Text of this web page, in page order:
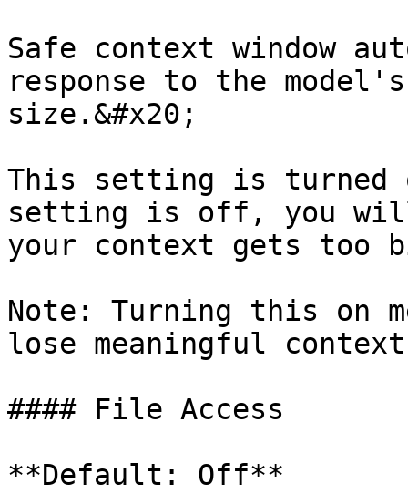
Safe context window
response to the model's
size.&#x20;
This setting is turned
setting is off, you
your context gets too
Note: Turning this on
lose meaningful
#### File Access
**Default: Off**